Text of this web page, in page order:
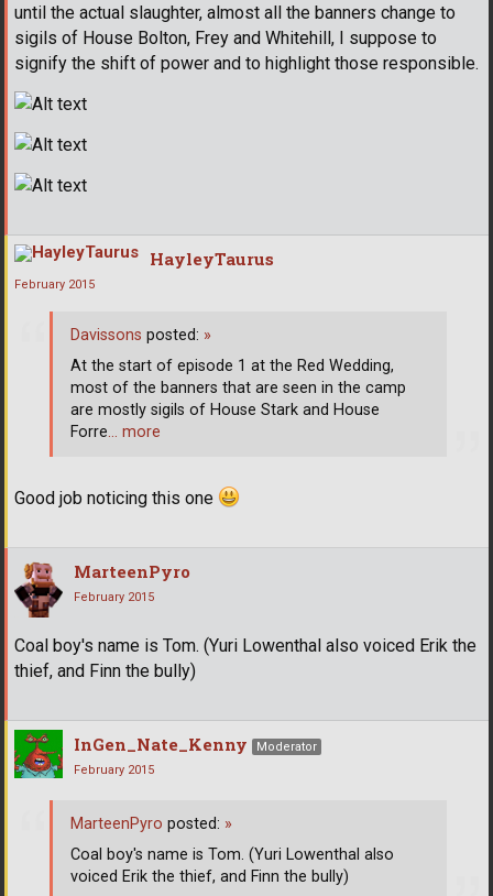
until the actual slaughter, almost all the banners change to
sigils of House Bolton, Frey and Whitehill, I suppose to
signify the shift of power and to highlight those responsible.
HayleyTaurus
February 2015
Good job noticing this one
Davissons posted: »
At the start of episode 1 at the Red Wedding,
most of the banners that are seen in the camp
are mostly sigils of House Stark and House
Forre… more
MarteenPyro
February 2015
Coal boy's name is Tom. (Yuri Lowenthal also voiced Erik the
thief, and Finn the bully)
InGen_Nate_Kenny
Moderator
February 2015
MarteenPyro posted: »
Coal boy's name is Tom. (Yuri Lowenthal also
voiced Erik the thief, and Finn the bully)